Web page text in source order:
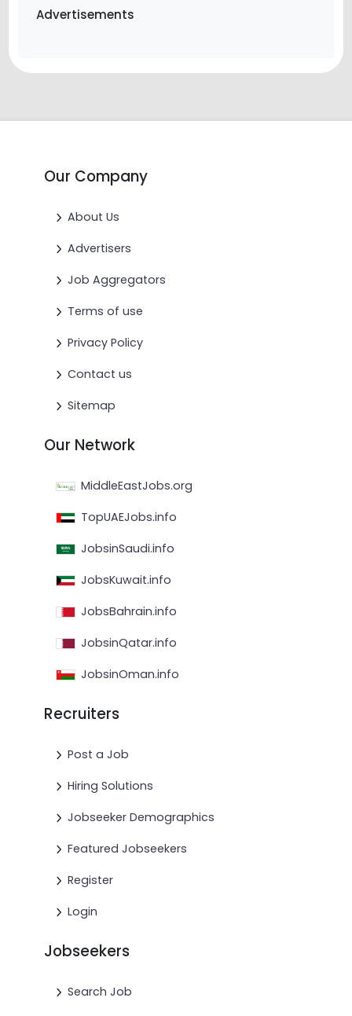
Advertisements
Our Company
About Us
Advertisers
Job Aggregators
Terms of use
Privacy Policy
Contact us
Sitemap
Our Network
MiddleEastJobs.org
TopUAEJobs.info
JobsinSaudi.info
JobsKuwait.info
JobsBahrain.info
JobsinQatar.info
JobsinOman.info
Recruiters
Post a Job
Hiring Solutions
Jobseeker Demographics
Featured Jobseekers
Register
Login
Jobseekers
Search Job